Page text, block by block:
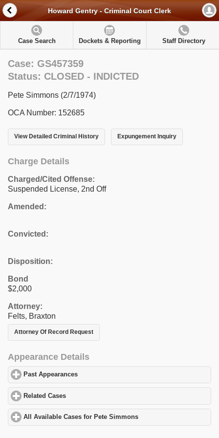
Howard Gentry - Criminal Court Clerk
Case Search Dockets & Reporting Staff Directory
Case: GS457359
Status: CLOSED - INDICTED
Pete Simmons (2/7/1974)
OCA Number: 152685
View Detailed Criminal History Expungement Inquiry
Charge Details
Charged/Cited Offense:
Suspended License, 2nd Off
Amended:
Convicted:
Disposition:
Bond
$2,000
Attorney:
Felts, Braxton
Attorney Of Record Request
Appearance Details
Past Appearances
Related Cases
All Available Cases for Pete Simmons